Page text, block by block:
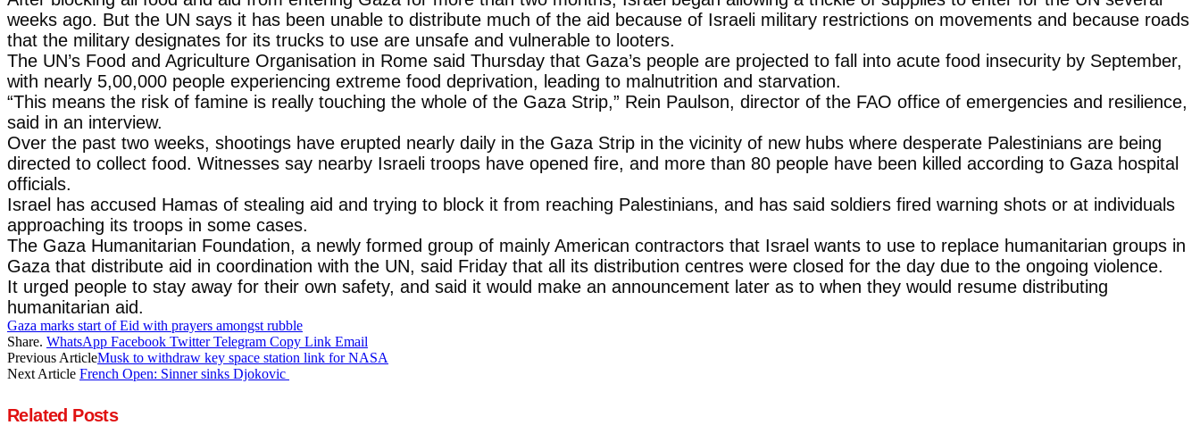
weeks ago. But the UN says it has been unable to distribute much of the aid because of Israeli military restrictions on movements and because roads
that the military designates for its trucks to use are unsafe and vulnerable to looters.
The UN’s Food and Agriculture Organisation in Rome said Thursday that Gaza’s people are projected to fall into acute food insecurity by September,
with nearly 5,00,000 people experiencing extreme food deprivation, leading to malnutrition and starvation.
“This means the risk of famine is really touching the whole of the Gaza Strip,” Rein Paulson, director of the FAO office of emergencies and resilience,
said in an interview.
Over the past two weeks, shootings have erupted nearly daily in the Gaza Strip in the vicinity of new hubs where desperate Palestinians are being
directed to collect food. Witnesses say nearby Israeli troops have opened fire, and more than 80 people have been killed according to Gaza hospital
officials.
Israel has accused Hamas of stealing aid and trying to block it from reaching Palestinians, and has said soldiers fired warning shots or at individuals
approaching its troops in some cases.
The Gaza Humanitarian Foundation, a newly formed group of mainly American contractors that Israel wants to use to replace humanitarian groups in
Gaza that distribute aid in coordination with the UN, said Friday that all its distribution centres were closed for the day due to the ongoing violence.
It urged people to stay away for their own safety, and said it would make an announcement later as to when they would resume distributing
humanitarian aid.
Gaza marks start of Eid with prayers amongst rubble
Share. WhatsApp Facebook Twitter Telegram Copy Link Email
Previous ArticleMusk to withdraw key space station link for NASA
Next Article French Open: Sinner sinks Djokovic
Related Posts